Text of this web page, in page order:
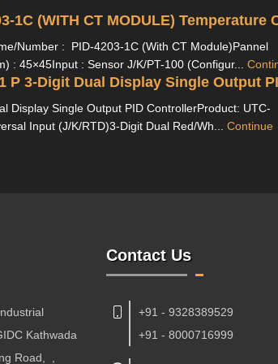
Number : PID-4203-1C (With CT Module)Pannel
: 45×45Input : Sensor J/K/PT-100 (Configur...
Display Single Output PID ControllerProduct: UTC-
Input (J/K/RTD)3-Digit Dual Red/Wh... Continue
Kathwada
Road,
Contact Us
+91 - 9328389529
+91 - 8000716999